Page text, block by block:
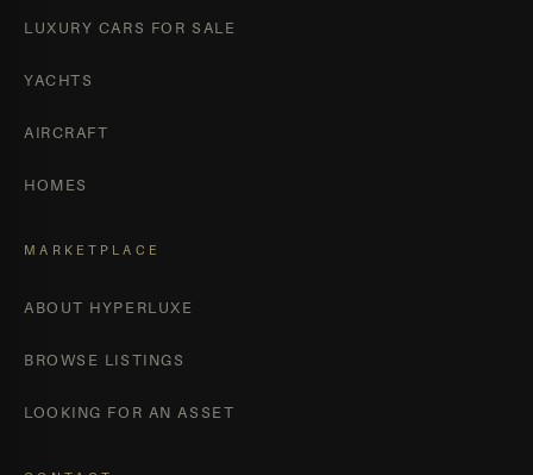
LUXURY CARS FOR SALE
YACHTS
AIRCRAFT
HOMES
MARKETPLACE
ABOUT HYPERLUXE
BROWSE LISTINGS
LOOKING FOR AN ASSET